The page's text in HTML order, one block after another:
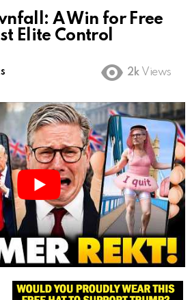
A Win for Free
Elite Control
2k Views